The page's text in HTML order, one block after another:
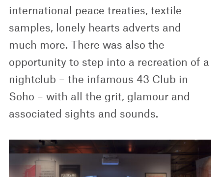
international peace treaties, textile
samples, lonely hearts adverts and
much more. There was also the
opportunity to step into a recreation of a
nightclub – the infamous 43 Club in
Soho – with all the grit, glamour and
associated sights and sounds.